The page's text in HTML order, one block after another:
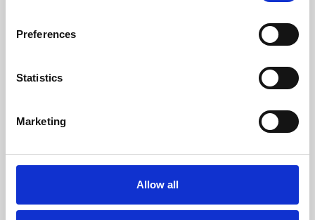
Preferences
Statistics
Marketing
Allow all
Learning & Education
Whether for pleasure, professional skills or education,